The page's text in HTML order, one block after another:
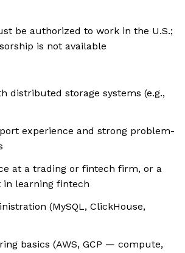
be authorized to work in the U.S.;
is not available
distributed storage systems (e.g.,
experience and strong problem-
at a trading or fintech firm, or a
in learning fintech
(MySQL, ClickHouse,
basics (AWS, GCP — compute,